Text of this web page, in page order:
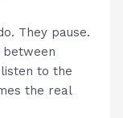
They pause.
listen to the
the real